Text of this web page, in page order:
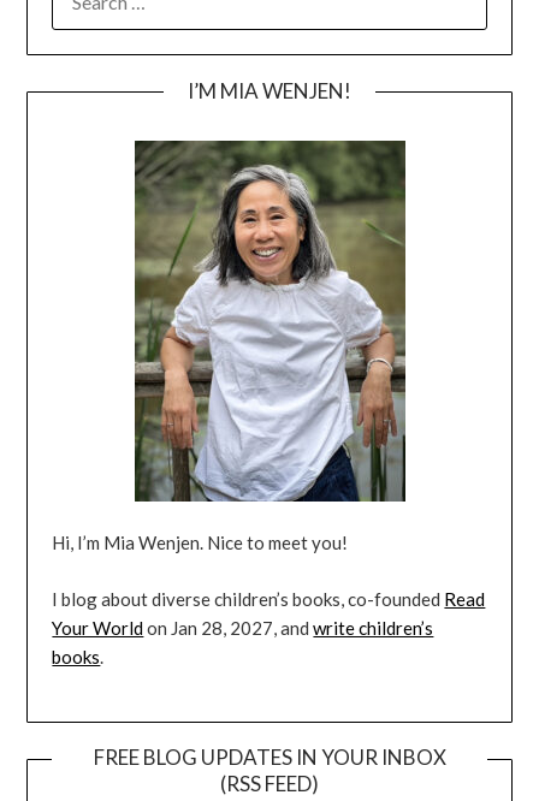
FOR:
I’M MIA WENJEN!
Hi, I’m Mia Wenjen. Nice to meet you!
I blog about diverse children’s books, co-founded Read
Your Worldon Jan 28, 2027, andwrite children’s
books
FREE BLOG UPDATES IN YOUR INBOX
(RSS FEED)